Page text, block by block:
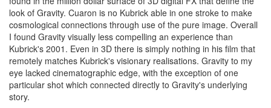
look of Gravity. Cuaron is no Kubrick able in one stroke to make
cosmological connections through use of the pure image. Overall
I found Gravity visually less compelling an experience than
Kubrick's 2001. Even in 3D there is simply nothing in his film that
remotely matches Kubrick's visionary realisations. Gravity to my
eye lacked cinematographic edge, with the exception of one
particular shot which connected directly to Gravity's underlying
story.